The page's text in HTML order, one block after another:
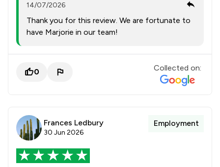
14/07/2026
Thank you for this review. We are fortunate to
have Marjorie in our team!
0 Collected on:
Frances Ledbury
30 Jun 2026
Employment